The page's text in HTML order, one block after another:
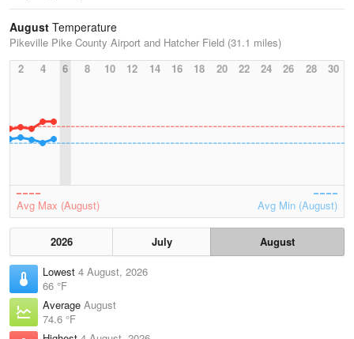
August Temperature
Pikeville Pike County Airport and Hatcher Field (31.1 miles)
2
4 6 8 10 12 14 16 18 20 22 24 26 28 30
Avg Max (August) Avg Min (August)
2026 July
August
Lowest 4 August, 2026
66 °F
Average August
74.6 °F